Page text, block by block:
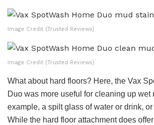
Image Credit (Trusted Reviews)
Image Credit (Trusted Reviews)
What about hard floors? Here, the Vax
Duo was more useful for cleaning up wet
example, a spilt glass of water or drink,
While the hard floor attachment does